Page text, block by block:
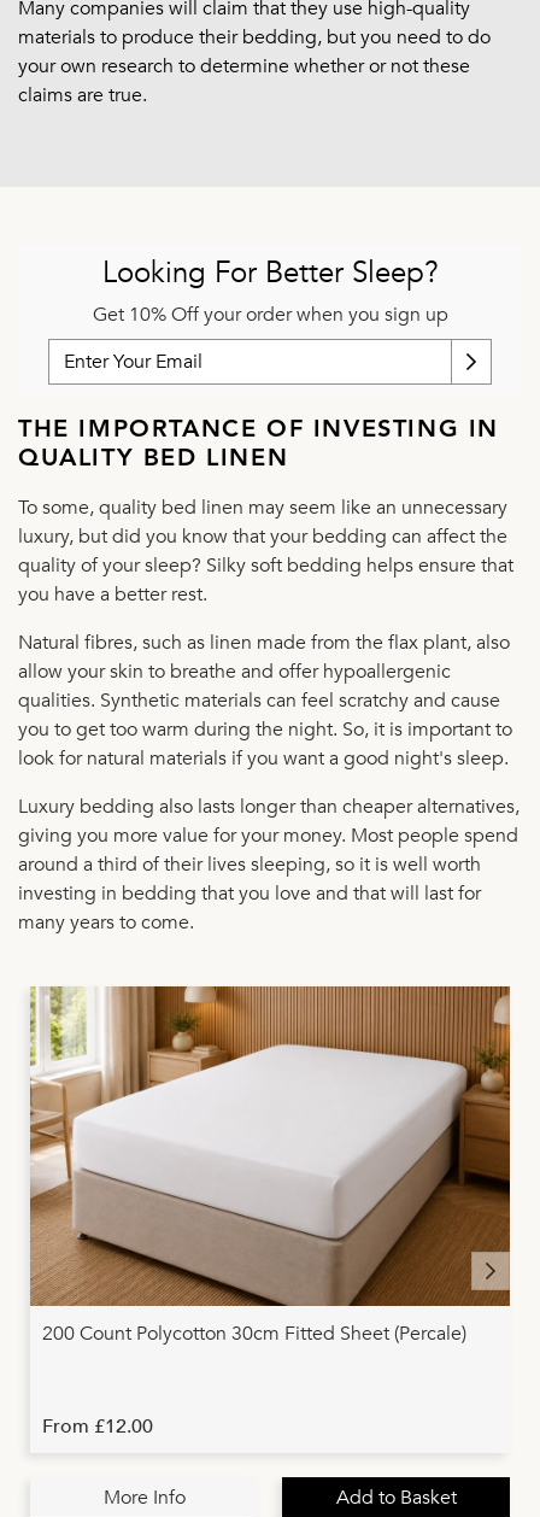
Many companies will claim that they use high-quality
materials to produce their bedding, but you need to do
your own research to determine whether or not these
claims are true.
Looking For Better Sleep?
Get 10% Off your order when you sign up
THE IMPORTANCE OF INVESTING IN
QUALITY BED LINEN
To some, quality bed linen may seem like an unnecessary
luxury, but did you know that your bedding can affect the
quality of your sleep? Silky soft bedding helps ensure that
you have a better rest.
Natural fibres, such as linen made from the flax plant, also
allow your skin to breathe and offer hypoallergenic
qualities. Synthetic materials can feel scratchy and cause
you to get too warm during the night. So, it is important to
look for natural materials if you want a good night's sleep.
Luxury bedding also lasts longer than cheaper alternatives,
giving you more value for your money. Most people spend
around a third of their lives sleeping, so it is well worth
investing in bedding that you love and that will last for
many years to come.
200 Count Polycotton 30cm Fitted Sheet (Percale)
From £12.00
More Info Add to Basket